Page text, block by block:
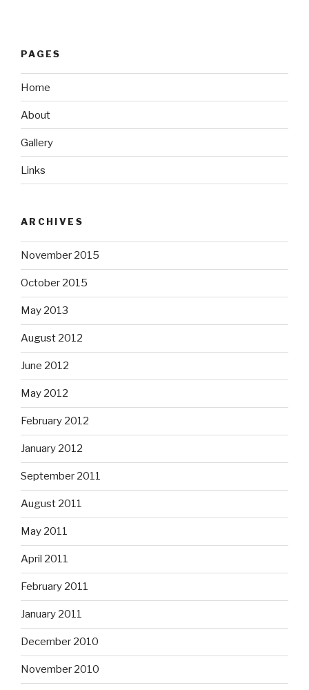
PAGES
Home
About
Gallery
Links
ARCHIVES
November 2015
October 2015
May 2013
August 2012
June 2012
May 2012
February 2012
January 2012
September 2011
August 2011
May 2011
April 2011
February 2011
January 2011
December 2010
November 2010